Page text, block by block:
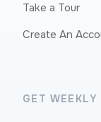
Take a Tour
Create An
GET WEEKLY